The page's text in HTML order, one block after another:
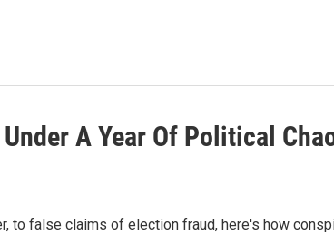
A Year Of Political
to false claims of election fraud, here's how